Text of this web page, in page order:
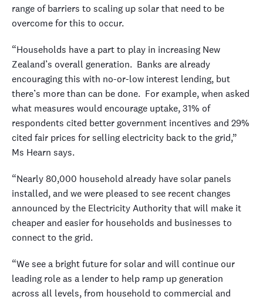
range of barriers to scaling up solar that need to be
overcome for this to occur.
“Households have a part to play in increasing New
Zealand’s overall generation. Banks are already
encouraging this with no-or-low interest lending, but
there’s more than can be done. For example, when asked
what measures would encourage uptake, 31% of
respondents cited better government incentives and 29%
cited fair prices for selling electricity back to the grid,”
Ms Hearn says.
“Nearly 80,000 household already have solar panels
installed, and we were pleased to see recent changes
announced by the Electricity Authority that will make it
cheaper and easier for households and businesses to
connect to the grid.
“We see a bright future for solar and will continue our
leading role as a lender to help ramp up generation
across all levels, from household to commercial and